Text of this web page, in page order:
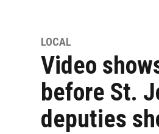
LOCAL
Video
before St.
deputies